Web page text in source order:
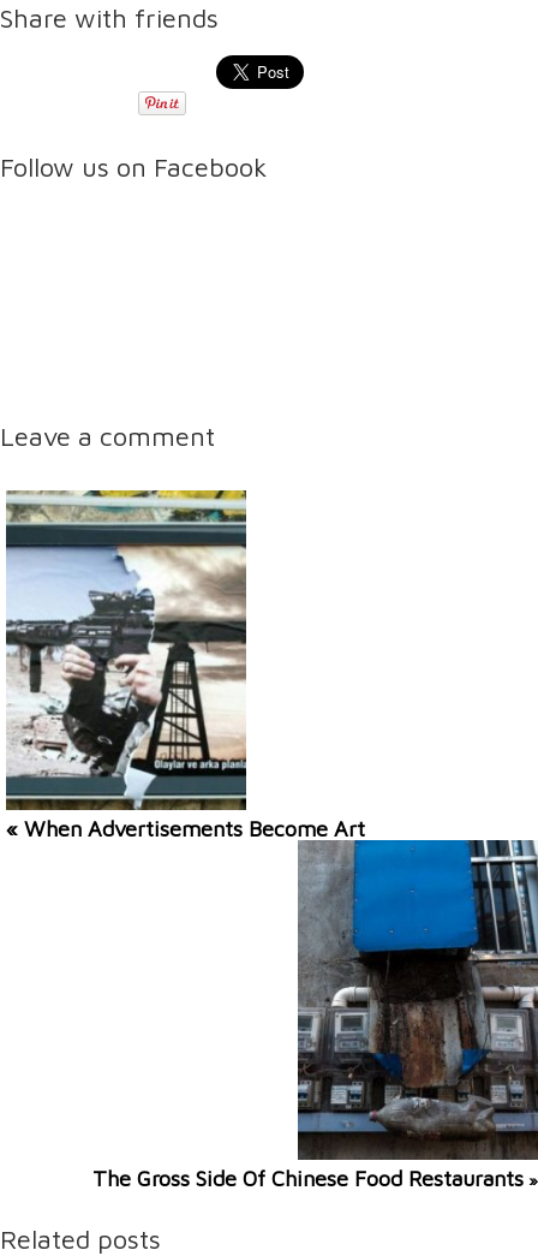
Share with friends
Follow us on Facebook
Leave a comment
« When Advertisements Become Art
The Gross Side Of Chinese Food Restaurants »
Related posts